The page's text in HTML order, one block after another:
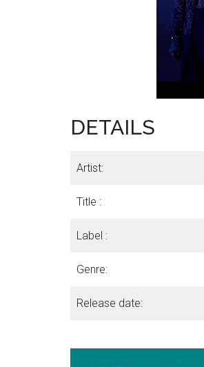
DETAILS
Artist:
Title :
Label :
Genre:
Release date: